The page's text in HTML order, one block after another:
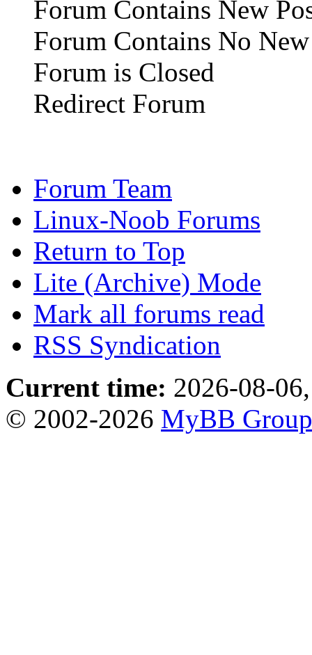
Forum Contains New
Forum Contains No
Forum is Closed
Redirect Forum
Forum Team
Linux-Noob Forums
Return to Top
Lite (Archive) Mode
Mark all forums read
RSS Syndication
Current time: 2026-08-
© 2002-2026 MyBB Group